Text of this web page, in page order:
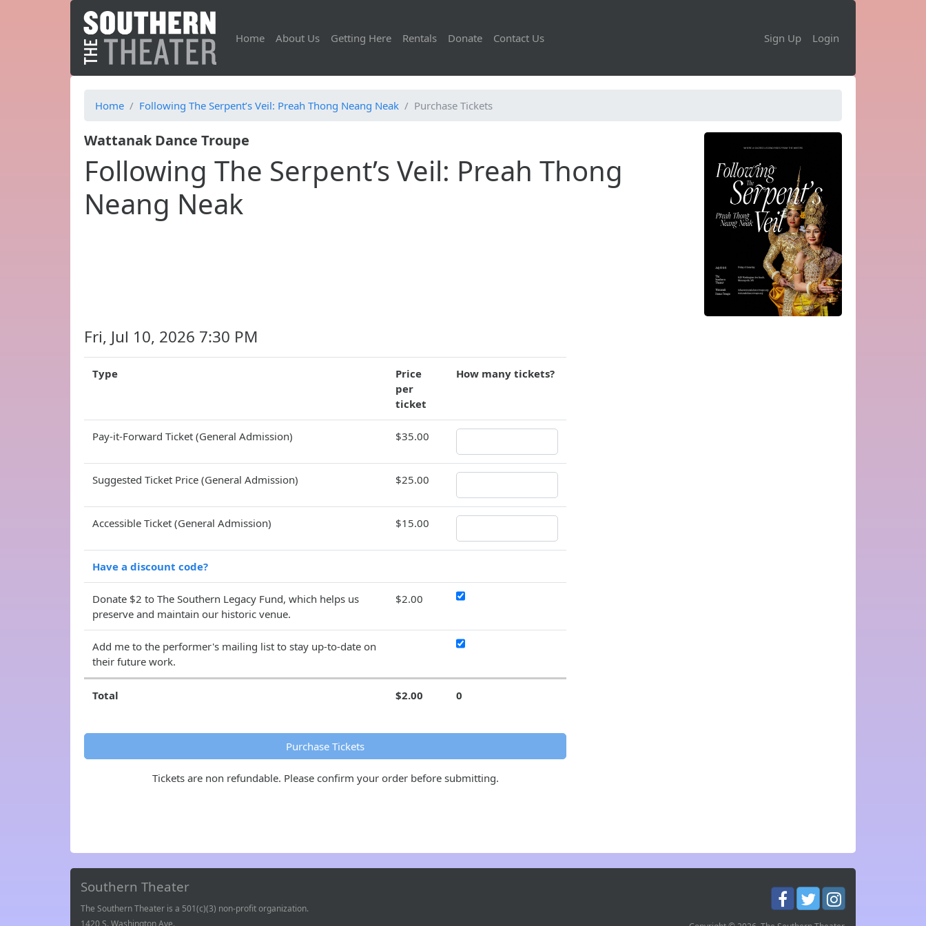
Home About Us Getting Here Rentals Donate Contact Us Sign Up Login
Home Following The Serpent’s Veil: Preah Thong Neang Neak Purchase Tickets
Wattanak Dance Troupe
Following The Serpent’s Veil: Preah Thong
Neang Neak
Fri, Jul 10, 2026 7:30 PM
Type
Price
per
ticket
How many tickets?
Pay-it-Forward Ticket (General Admission) $35.00
Suggested Ticket Price (General Admission) $25.00
Accessible Ticket (General Admission) $15.00
Have a discount code?
Donate $2 to The Southern Legacy Fund, which helps us
preserve and maintain our historic venue.
$2.00
Add me to the performer's mailing list to stay up-to-date on
their future work.
Total $2.00 0
Purchase Tickets
Tickets are non refundable. Please confirm your order before submitting.
Southern Theater
The Southern Theater is a 501(c)(3) non-profit organization.
1420 S. Washington Ave.